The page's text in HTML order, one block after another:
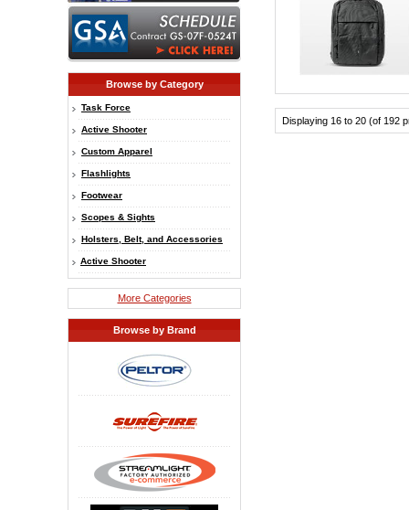
Browse by Category
Task Force
Active Shooter
Custom Apparel
Flashlights
Footwear
Scopes & Sights
Holsters, Belt, and Accessories
Active Shooter
More Categories
Browse by Brand
Displaying 16 to 20 (of 192